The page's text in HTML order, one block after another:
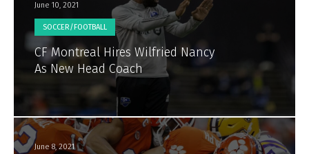
June 10, 2021
SOCCER/FOOTBALL
CF Montreal Hires Wilfried Nancy
As New Head Coach
June 8, 2021